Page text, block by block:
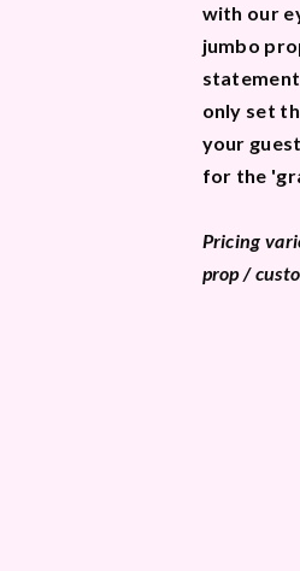
with our
jumbo
only set
your
for the
Pricing
prop /